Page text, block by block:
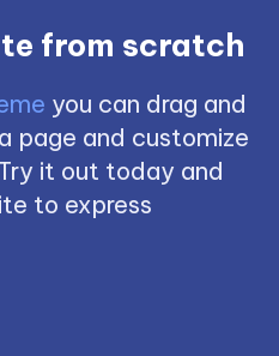
from scratch
you can drag and
page and customize
it out today and
to express